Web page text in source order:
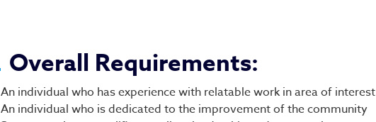
Overall Requirements:
An individual who has experience with relatable work in area of interest
An individual who is dedicated to the improvement of the community